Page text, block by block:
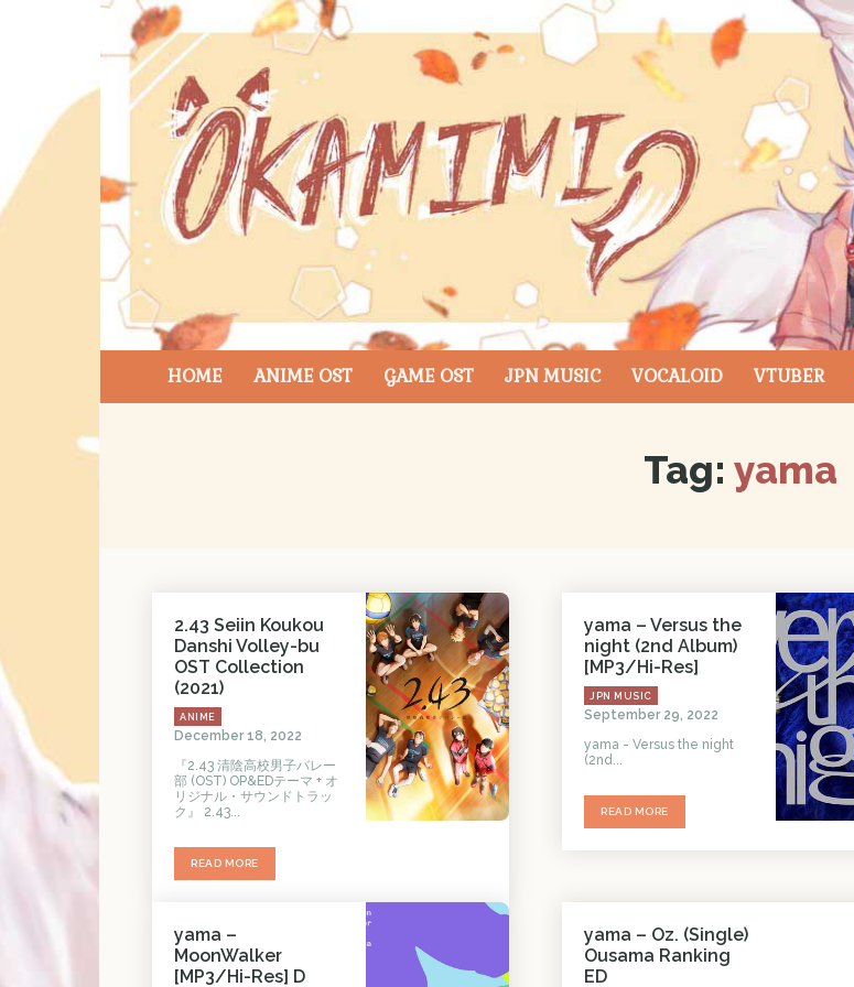
HOME ANIME OST GAME OST JPN MUSIC VOCALOID VTUBER
Tag: yama
2.43 Seiin Koukou
Danshi Volley-bu
OST Collection
(2021)
ANIME
December 18, 2022
『2.43 清陰高校男子バレー
部 (OST) OP&EDテーマ + オ
リジナル・サウンドトラッ
ク』 2.43...
READ MORE
yama – Versus the
night (2nd Album)
[MP3/Hi-Res]
JPN MUSIC
September 29, 2022
yama - Versus the night
(2nd...
READ MORE
yama –
MoonWalker
[MP3/Hi-Res] D
yama – Oz. (Single)
Ousama Ranking
ED